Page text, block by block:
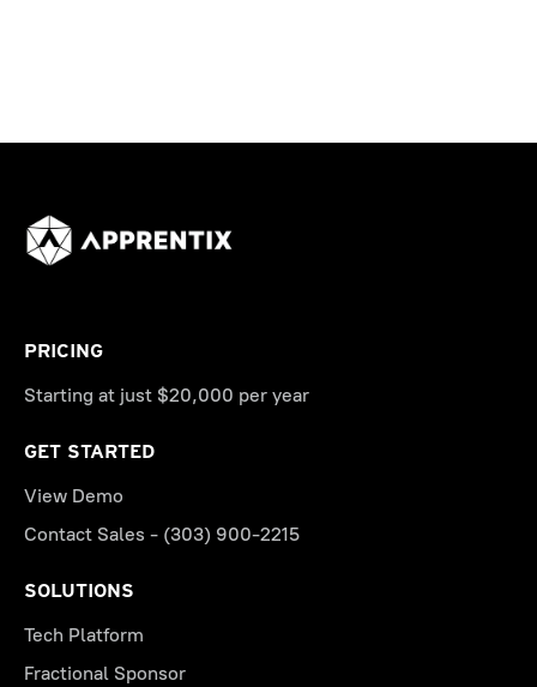
PRICING
Starting at just $20,000 per year
GET STARTED
View Demo
Contact Sales - (303) 900-2215
SOLUTIONS
Tech Platform
Fractional Sponsor